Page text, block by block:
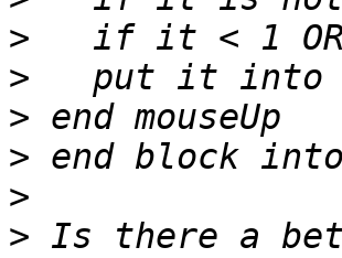
>
>
>
>
>
> Is there a